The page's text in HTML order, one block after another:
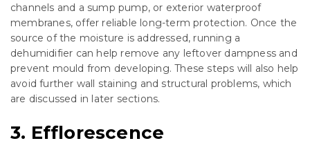
channels and a sump pump, or exterior waterproof
membranes, offer reliable long-term protection. Once the
source of the moisture is addressed, running a
dehumidifier can help remove any leftover dampness and
prevent mould from developing. These steps will also help
avoid further wall staining and structural problems, which
are discussed in later sections.
3. Efflorescence